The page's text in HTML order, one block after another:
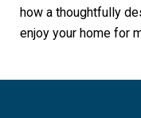
how a thoughtfully
enjoy your home for